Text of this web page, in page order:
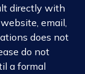
directly with
email,
does not
do not
a formal